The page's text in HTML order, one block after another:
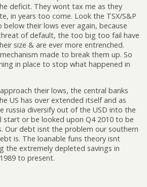
deficit. They wont tax me as they
in years too come. Look the TSX/S&P
below their lows ever again, because
of default, the too big too fail have
size & are ever more entrenched.
made to break them up. So
in place to stop what happened in
their lows, the central banks
US has over extended itself and as
russia diversify out of the USD into the
start or be looked upon Q4 2010 to be
Our debt isnt the problem our southern
is. The loanable funs theory isnt
the extremely depleted savings in
to present.